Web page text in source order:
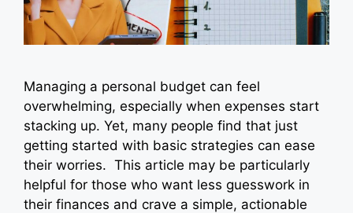
Managing a personal budget can feel
overwhelming, especially when expenses start
stacking up. Yet, many people find that just
getting started with basic strategies can ease
their worries. This article may be particularly
helpful for those who want less guesswork in
their finances and crave a simple, actionable